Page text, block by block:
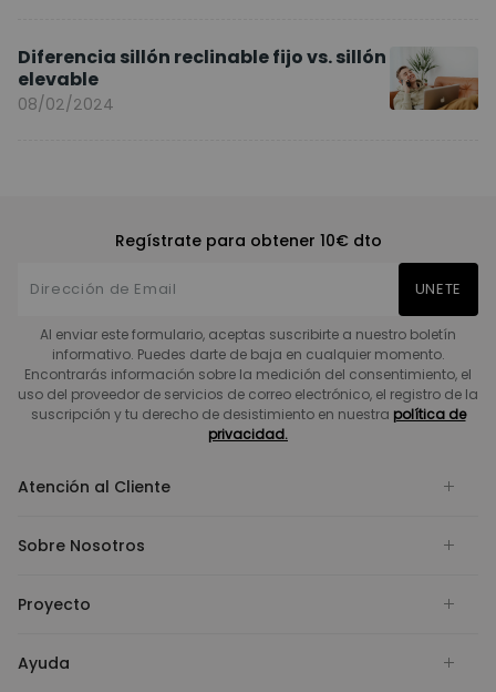
Diferencia sillón reclinable fijo vs. sillón
elevable
08/02/2024
Regístrate para obtener 10€ dto
UNETE
Al enviar este formulario, aceptas suscribirte a nuestro boletín
informativo. Puedes darte de baja en cualquier momento.
Encontrarás información sobre la medición del consentimiento, el
uso del proveedor de servicios de correo electrónico, el registro de la
suscripción y tu derecho de desistimiento en nuestra política de
privacidad.
Atención al Cliente
Sobre Nosotros
Proyecto
Ayuda